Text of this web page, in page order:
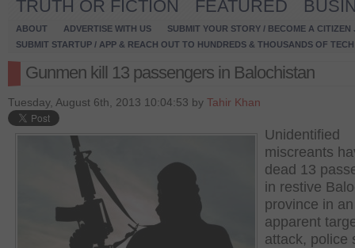
TRUTH OR FICTION
FEATURED
ABOUT ADVERTISE WITH US
SUBMIT YOUR STORY / BECOME A CITIZEN
SUBMIT STARTUP / APP & REACH OUT TO HUNDREDS & THOUSANDS OF
Gunmen kill 13 passengers in Balochistan
Tuesday, August 6th, 2013 10:04:53 by Tahir Khan
Unidentified
miscreants
dead 13
in restive
province in an
apparent
attack, police